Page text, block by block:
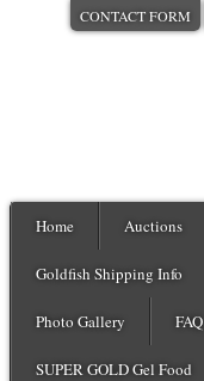
CONTACT FORM
Home Auctions
Goldfish Shipping Info
Photo Gallery FAQ
SUPER GOLD Gel Food